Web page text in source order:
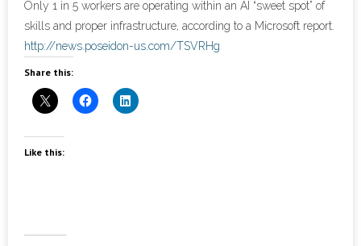
- Cybersecurity
- Elite Protection Solutions
- Risk Assessments
- Risk Management
Only 1 in 5 workers are operating within an AI “sweet spot” of
skills and proper infrastructure, according to a Microsoft report.
http://news.poseidon-us.com/TSVRHg
Share this:
Like this: